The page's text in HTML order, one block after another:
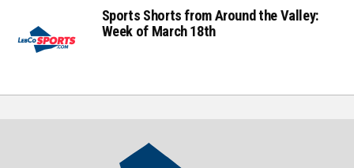
Sports Shorts from Around the Valley:
Week of March 18th